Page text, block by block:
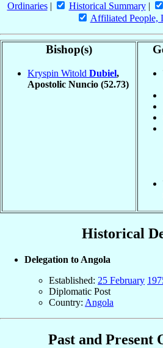
Ordinaries| Historical Summary|
Affiliated People,
Bishop(s)
Kryspin Witold Dubiel,
Apostolic Nuncio (52.73)
Historical
Delegation to Angola
Established: 25 February
Diplomatic Post
Country: Angola
Past and Present